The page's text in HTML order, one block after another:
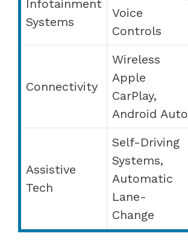
Infotainment
Systems
Voice
Controls
Connectivity
Wireless
Apple
CarPlay,
Android Auto
Assistive
Tech
Self-Driving
Systems,
Automatic
Lane-
Change